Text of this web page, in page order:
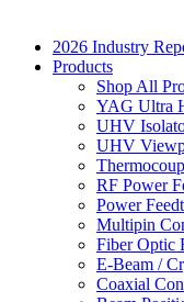
2026 Industry
Products
Shop All
YAG Ultra
UHV
UHV
RF Power
Power
Multipin
Fiber Optic
E-Beam /
Coaxial